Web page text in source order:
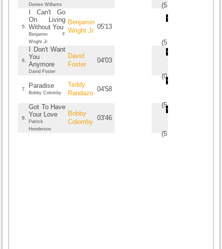
Denise Williams
(5
5.
I Can't Go
On Living
Without You
Benjamin F
Wright Jr
Benjamin
Wright Jr
05'13
(5
6.
I Don't Want
You
Anymore
David Foster
David
Foster
04'03
(0/
7. Paradise
Bobby Colomby
Teddy
Randazo
04'58
(5/
8.
Got To Have
Your Love
Patrick
Henderson
Bobby
Colomby
03'46
(5